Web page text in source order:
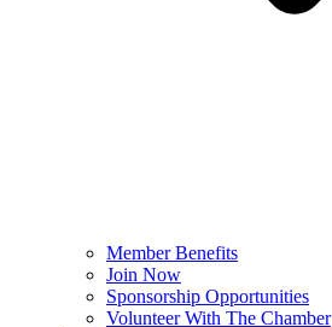
Member Benefits
Join Now
Sponsorship Opportunities
Volunteer With The Chamber